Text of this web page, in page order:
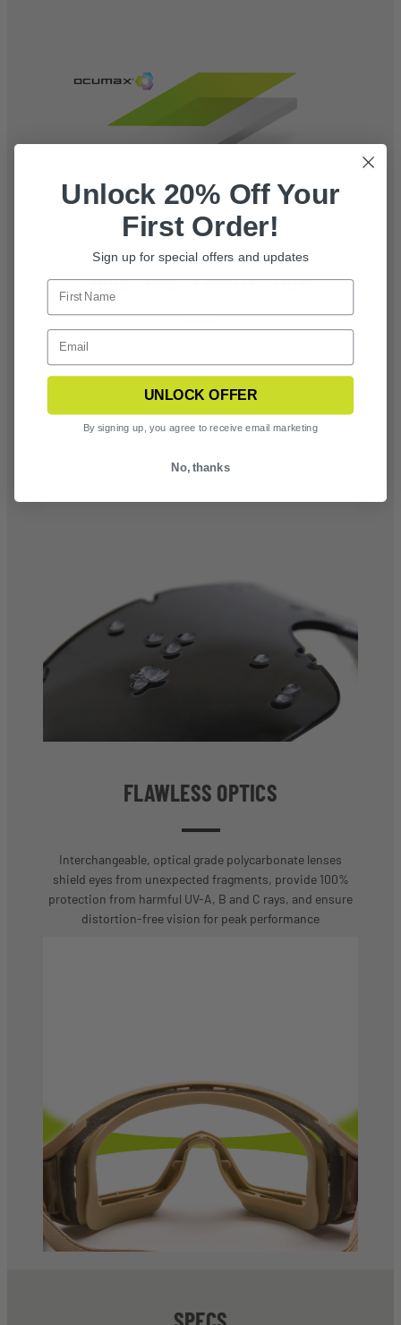
HIGH-IMPACT PROTECTION
Built to exceed stringent U.S. and international ballistic
impact requirements for use in military and tactical
operations
FLAWLESS OPTICS
Interchangeable, optical grade polycarbonate lenses
shield eyes from unexpected fragments, provide 100%
protection from harmful UV-A, B and C rays, and ensure
distortion-free vision for peak performance
Unlock 20% Off Your
First Order!
Sign up for special offers and updates
UNLOCK OFFER
By signing up, you agree to receive email marketing
No, thanks